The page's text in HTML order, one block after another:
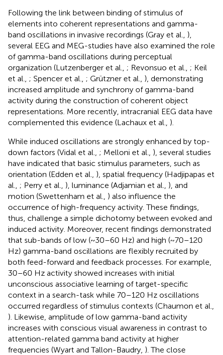
Following the link between binding of stimulus of
elements into coherent representations and gamma-
band oscillations in invasive recordings (Gray et al., ),
several EEG and MEG-studies have also examined the role
of gamma-band oscillations during perceptual
organization (Lutzenberger et al., ; Revonsuo et al., ; Keil
et al., ; Spencer et al., ; Grützner et al., ), demonstrating
increased amplitude and synchrony of gamma-band
activity during the construction of coherent object
representations. More recently, intracranial EEG data have
complemented this evidence (Lachaux et al., ).
While induced oscillations are strongly enhanced by top-
down factors (Vidal et al., ; Melloni et al., ), several studies
have indicated that basic stimulus parameters, such as
orientation (Edden et al., ), spatial frequency (Hadjipapas et
al., ; Perry et al., ), luminance (Adjamian et al., ), and
motion (Swettenham et al., ) also influence the
occurrence of high-frequency activity. These findings,
thus, challenge a simple dichotomy between evoked and
induced activity. Moreover, recent findings demonstrated
that sub-bands of low (~30–60 Hz) and high (~70–120
Hz) gamma-band oscillations are flexibly recruited by
both feed-forward and feedback processes. For example,
30–60 Hz activity showed increases with initial
unconscious associative learning of target-specific
context in a search-task while 70–120 Hz oscillations
occurred regardless of stimulus contexts (Chaumon et al.,
). Likewise, amplitude of low gamma-band activity
increases with conscious visual awareness in contrast to
attention-related gamma band activity at higher
frequencies (Wyart and Tallon-Baudry, ). The close